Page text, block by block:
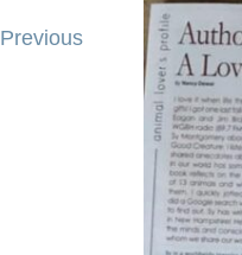
Previous